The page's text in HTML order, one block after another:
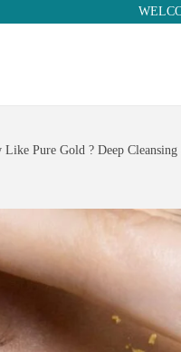
Pure Gold ? Deep